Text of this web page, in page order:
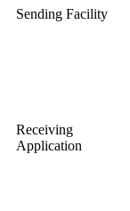
Sending Facility
Receiving
Application